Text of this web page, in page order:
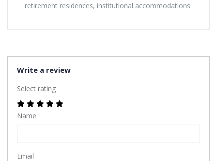
retirement residences, institutional accommodations
Write a review
Select rating
Name
Email